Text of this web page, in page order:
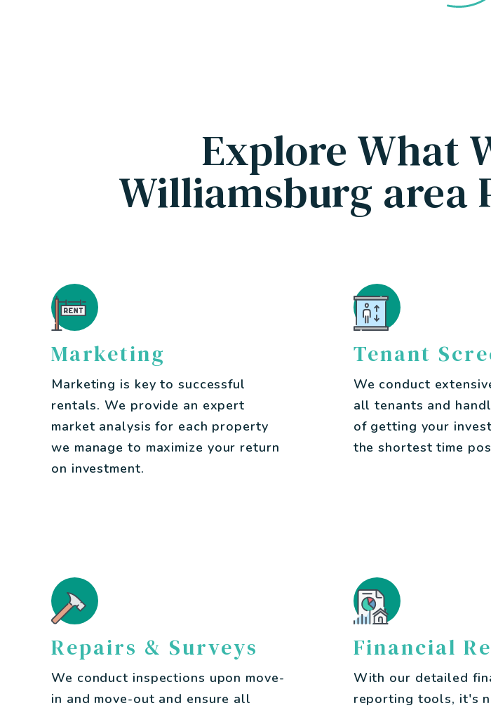
Explore What
Williamsburg area
Marketing
Marketing is key to successful
rentals. We provide an expert
market analysis for each property
we manage to maximize your return
on investment.
Tenant
We conduct
all tenants and
of getting your
the shortest time
Repairs & Surveys
We conduct inspections upon move-
in and move-out and ensure all
Financial
With our detailed
reporting tools, it's